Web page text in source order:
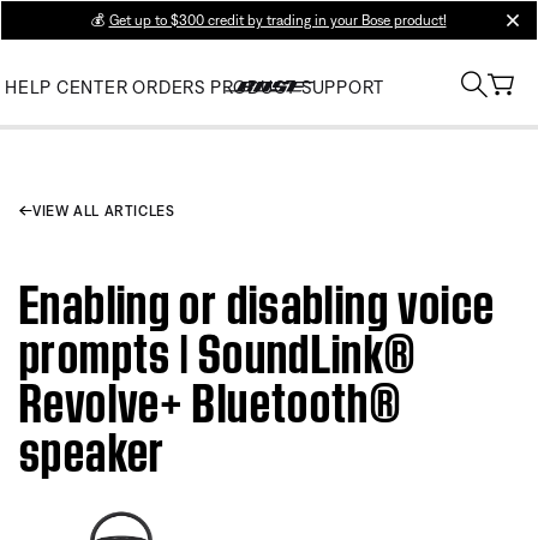
💰 Get up to $300 credit by trading in your Bose product!
HELP CENTER ORDERS PRODUCT SUPPORT
VIEW ALL ARTICLES
Enabling or disabling voice
prompts | SoundLink®
Revolve+ Bluetooth®
speaker